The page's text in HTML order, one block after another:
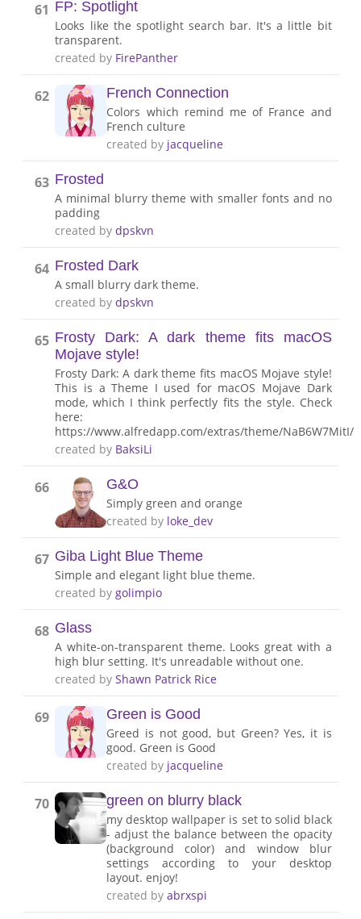
61 FP: Spotlight
Looks like the spotlight search bar. It's a little bit
transparent.
created by FirePanther
62 French Connection
Colors which remind me of France and
French culture
created by jacqueline
63 Frosted
A minimal blurry theme with smaller fonts and no
padding
created bydpskvn
64 Frosted Dark
A small blurry dark theme.
created bydpskvn
65 Frosty Dark: A dark theme fits macOS
Mojave style!
Frosty Dark: A dark theme fits macOS Mojave style!
This is a Theme I used for macOS Mojave Dark
mode, which I think perfectly fits the style. Check
here:
https://www.alfredapp.com/extras/theme/NaB6W7MitI/
created by BaksiLi
66 G&O
Simply green and orange
created by loke_dev
67 Giba Light Blue Theme
Simple and elegant light blue theme.
created by golimpio
68 Glass
A white-on-transparent theme. Looks great with a
high blur setting. It's unreadable without one.
created byShawn Patrick Rice
69 Green is Good
Greed is not good, but Green? Yes, it is
good. Green is Good
created by jacqueline
70 green on blurry black
my desktop wallpaper is set to solid black
- adjust the balance between the opacity
(background color) and window blur
settings according to your desktop
layout. enjoy!
created byabrxspi